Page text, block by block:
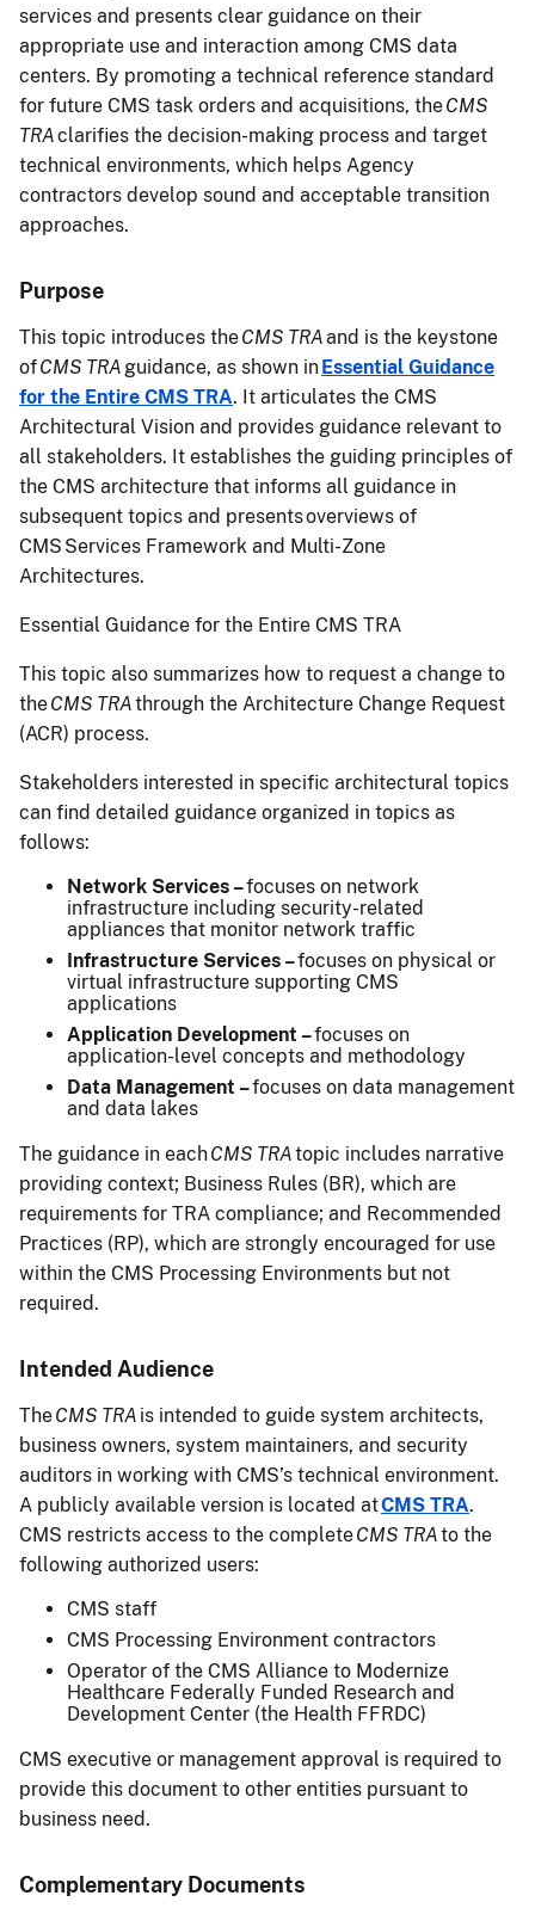
services and presents clear guidance on their
appropriate use and interaction among CMS data
centers. By promoting a technical reference standard
for future CMS task orders and acquisitions, theCMS
TRAclarifies the decision-making process and target
technical environments, which helps Agency
contractors develop sound and acceptable transition
approaches.
Purpose
This topic introduces theCMS TRAand is the keystone
ofCMS TRA guidance, as shown inEssential Guidance
for the Entire CMS TRA. It articulates the CMS
Architectural Vision and provides guidance relevant to
all stakeholders. It establishes the guiding principles of
the CMS architecture that informs all guidance in
subsequent topics and presents overviews of
CMS Services Framework and Multi-Zone
Architectures.
Essential Guidance for the Entire CMS TRA
This topic also summarizes how to request a change to
theCMS TRAthrough the Architecture Change Request
(ACR) process.
Stakeholders interested in specific architectural topics
can find detailed guidance organized in topics as
follows:
Network Services –focuses on network
infrastructure including security-related
appliances that monitor network traffic
Infrastructure Services –focuses on physical or
virtual infrastructure supporting CMS
applications
Application Development –focuses on
application-level concepts and methodology
Data Management –focuses on data management
and data lakes
The guidance in eachCMS TRAtopic includes narrative
providing context; Business Rules (BR), which are
requirements for TRA compliance; and Recommended
Practices (RP), which are strongly encouraged for use
within the CMS Processing Environments but not
required.
Intended Audience
TheCMS TRA is intended to guide system architects,
business owners, system maintainers, and security
auditors in working with CMS’s technical environment.
A publicly available version is located atCMS TRA.
CMS restricts access to the completeCMS TRAto the
following authorized users:
CMS staff
CMS Processing Environment contractors
Operator of the CMS Alliance to Modernize
Healthcare Federally Funded Research and
Development Center (the Health FFRDC)
CMS executive or management approval is required to
provide this document to other entities pursuant to
business need.
Complementary Documents